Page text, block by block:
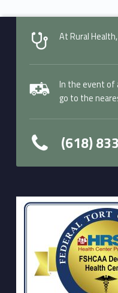
At Rural
In the event of
go to the
(618)